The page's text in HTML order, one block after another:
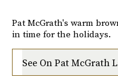
Pat McGrath's warm
in time for the holidays.
See On Pat McGrath